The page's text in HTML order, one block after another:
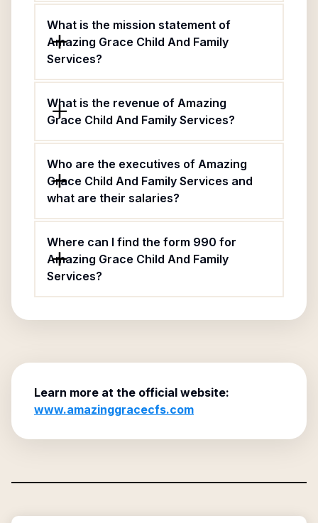
What is the mission statement of
Amazing Grace Child And Family
Services?
What is the revenue of Amazing
Grace Child And Family Services?
Who are the executives of Amazing
Grace Child And Family Services and
what are their salaries?
Where can I find the form 990 for
Amazing Grace Child And Family
Services?
Learn more at the official website:
www.amazinggracecfs.com